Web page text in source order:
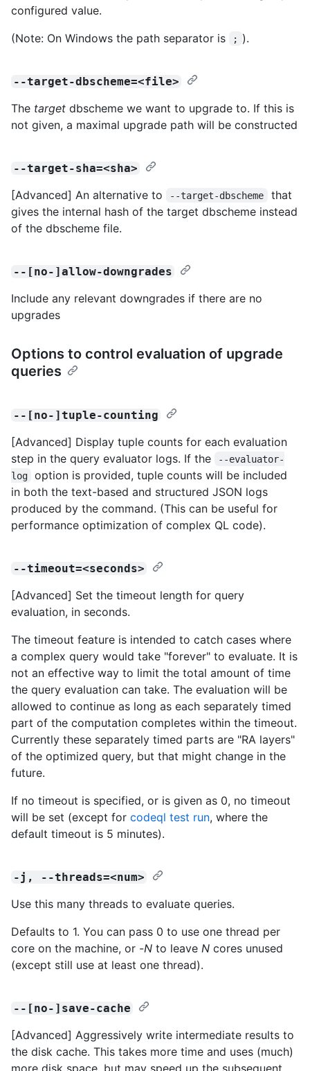
configured value.
(Note: On Windows the path separator is
; ).
--target-dbscheme=<file>
The target dbscheme we want to upgrade to. If this is
not given, a maximal upgrade path will be constructed
--target-sha=<sha>
[Advanced] An alternative to --target-dbscheme
that
gives the internal hash of the target dbscheme instead
of the dbscheme file.
--[no-]allow-downgrades
Include any relevant downgrades if there are no
upgrades
Options to control evaluation of upgrade
queries
--[no-]tuple-counting
[Advanced] Display tuple counts for each evaluation
step in the query evaluator logs. If the
--evaluator-
log
option is provided, tuple counts will be included
in both the text-based and structured JSON logs
produced by the command. (This can be useful for
performance optimization of complex QL code).
--timeout=<seconds>
[Advanced] Set the timeout length for query
evaluation, in seconds.
The timeout feature is intended to catch cases where
a complex query would take "forever" to evaluate. It is
not an effective way to limit the total amount of time
the query evaluation can take. The evaluation will be
allowed to continue as long as each separately timed
part of the computation completes within the timeout.
Currently these separately timed parts are "RA layers"
of the optimized query, but that might change in the
future.
If no timeout is specified, or is given as 0, no timeout
will be set (except for codeql test run, where the
default timeout is 5 minutes).
-j, --threads=<num>
Use this many threads to evaluate queries.
Defaults to 1. You can pass 0 to use one thread per
core on the machine, or -N to leave N cores unused
(except still use at least one thread).
--[no-]save-cache
[Advanced] Aggressively write intermediate results to
the disk cache. This takes more time and uses (much)
more disk space, but may speed up the subsequent